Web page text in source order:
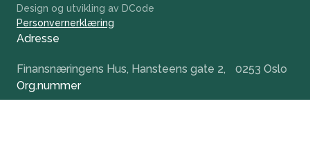
Design og utvikling av DCode
Personvernerklæring
Adresse
Finansnæringens Hus, Hansteens gate 2, 0253 Oslo
Org.nummer